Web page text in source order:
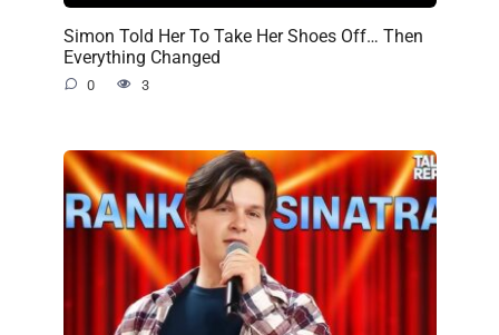
Simon Told Her To Take Her Shoes Off… Then
Everything Changed
0 3